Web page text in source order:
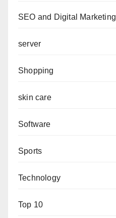
SEO and Digital Marketing
server
Shopping
skin care
Software
Sports
Technology
Top 10